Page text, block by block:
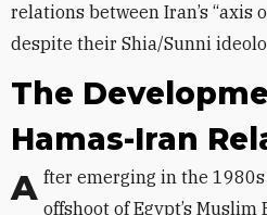
relations between Iran’s “axis
despite their Shia/Sunni
The
Hamas-Iran
After emerging in the 1980s as a Sunni jihadist offshoot of Egypt’s